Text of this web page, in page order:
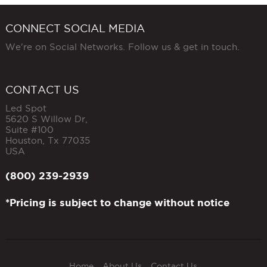
CONNECT SOCIAL MEDIA
We're on Social Networks. Follow us & get in touch.
CONTACT US
Led Spot
5620 S Willow Dr,
Suite #100
Houston Tx 77035
USA
(800) 239-2939
*Pricing is subject to change without notice